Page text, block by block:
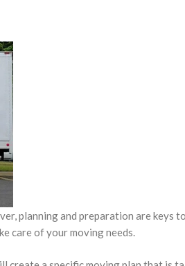
planning and preparation are keys
care of your moving needs.